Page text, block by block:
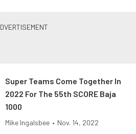
Super Teams Come Together In
2022 For The 55th SCORE Baja
1000
Mike Ingalsbee • Nov. 14, 2022